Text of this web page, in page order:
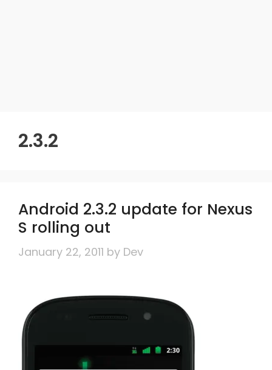
2.3.2
Android 2.3.2 update for Nexus
S rolling out
January 22, 2011 by Dev